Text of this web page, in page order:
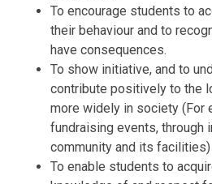
To encourage students to
their behaviour and to
have consequences.
To show initiative, and to
contribute positively to the
more widely in society (For
fundraising events, through
community and its facilities)
To enable students to